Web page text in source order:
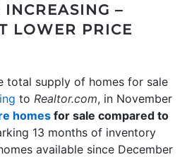
–
LOWER PRICE
total supply of homes for sale
to Realtor.com, in November
homes for sale compared to
13 months of inventory
available since December